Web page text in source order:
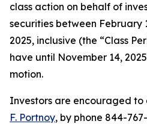
class action on behalf of
securities between February
2025, inclusive (the “Class
have until November 14,
motion.
Investors are encouraged
F. Portnoy, by phone 844-